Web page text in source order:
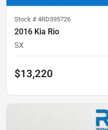
Stock # 4RD595726
2016 Kia Rio
SX
$13,220